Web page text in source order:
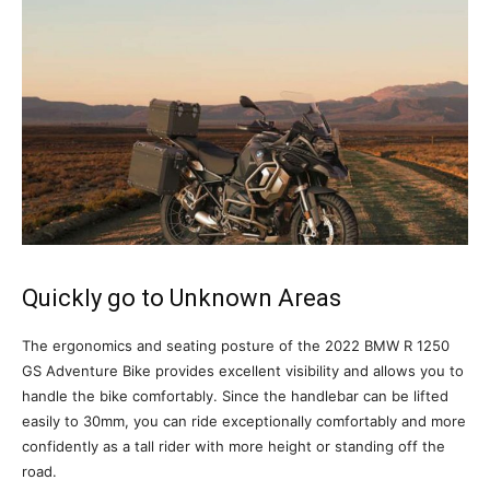
Quickly go to Unknown Areas
The ergonomics and seating posture of the 2022 BMW R 1250
GS Adventure Bike provides excellent visibility and allows you to
handle the bike comfortably. Since the handlebar can be lifted
easily to 30mm, you can ride exceptionally comfortably and more
confidently as a tall rider with more height or standing off the
road.